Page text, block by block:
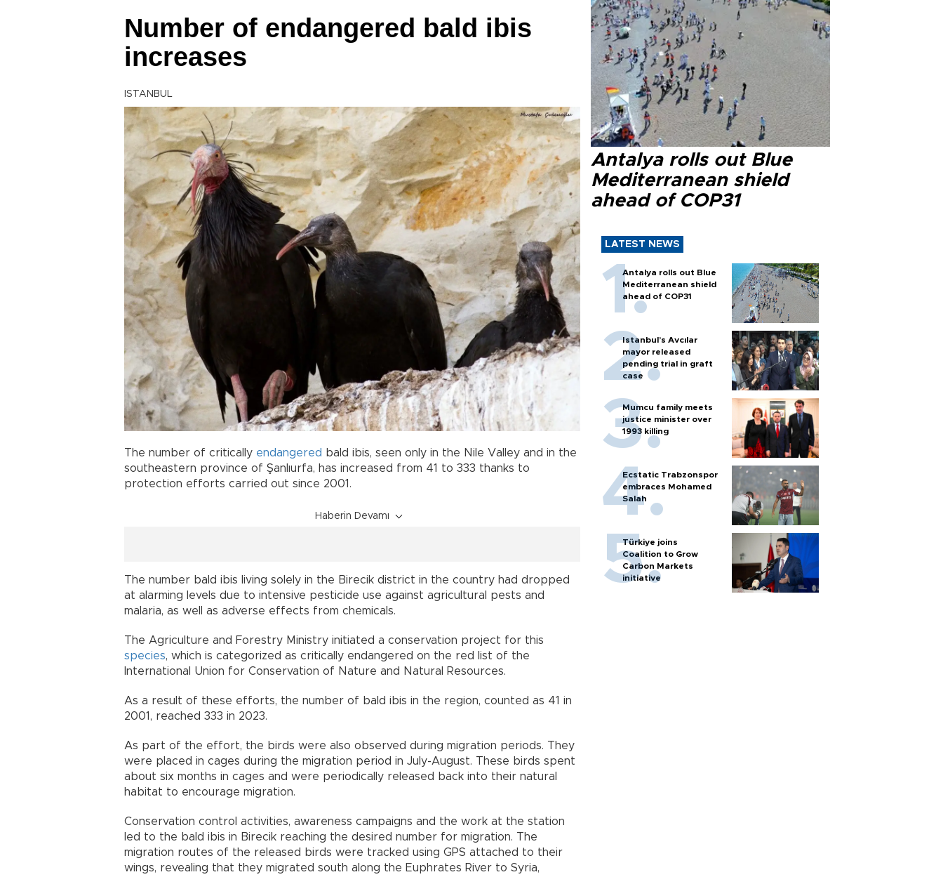
Number of endangered bald ibis
increases
ISTANBUL
The number of critically endangered
bald ibis, seen only in the Nile Valley and in the
southeastern province of Şanlıurfa, has increased from 41 to 333 thanks to
protection efforts carried out since 2001.
Haberin Devamı
The number bald ibis living solely in the Birecik district in the country had dropped
at alarming levels due to intensive pesticide use against agricultural pests and
malaria, as well as adverse effects from chemicals.
The Agriculture and Forestry Ministry initiated a conservation project for this
species, which is categorized as critically endangered on the red list of the
International Union for Conservation of Nature and Natural Resources.
As a result of these efforts, the number of bald ibis in the region, counted as 41 in
2001, reached 333 in 2023.
As part of the effort, the birds were also observed during migration periods. They
were placed in cages during the migration period in July-August. These birds spent
about six months in cages and were periodically released back into their natural
habitat to encourage migration.
Conservation control activities, awareness campaigns and the work at the station
led to the bald ibis in Birecik reaching the desired number for migration. The
migration routes of the released birds were tracked using GPS attached to their
wings, revealing that they migrated south along the Euphrates River to Syria,
Antalya rolls out Blue
Mediterranean shield
ahead of COP31
LATEST NEWS
Antalya rolls out Blue
Mediterranean shield
ahead of COP31
Istanbul’s Avcılar
mayor released
pending trial in graft
case
Mumcu family meets
justice minister over
1993 killing
Ecstatic Trabzonspor
embraces Mohamed
Salah
Türkiye joins
Coalition to Grow
Carbon Markets
initiative